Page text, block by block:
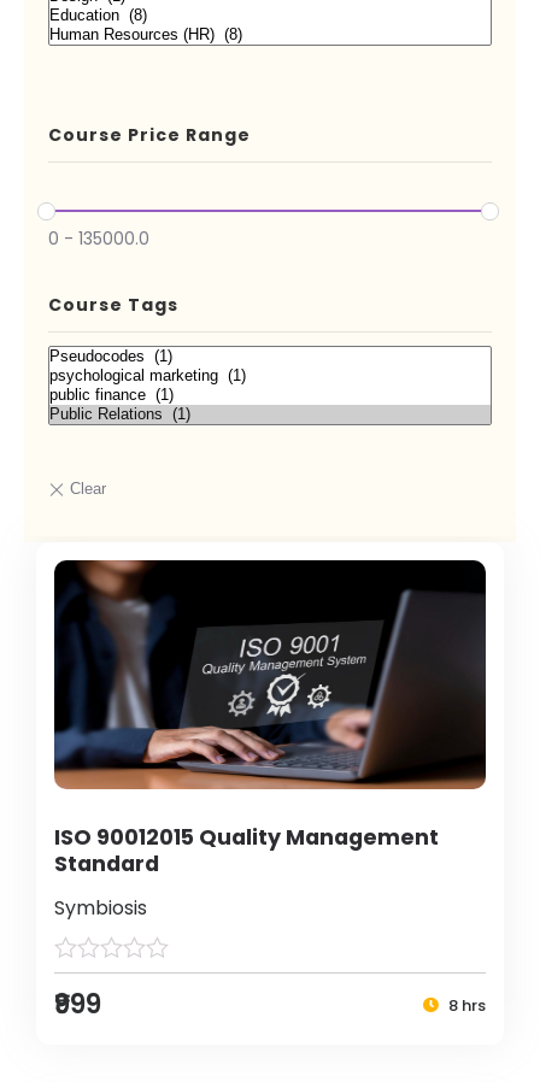
Course Price Range
0 - 135000.0
Course Tags
ISO 90012015 Quality Management
Standard
Symbiosis
₹999 8 hrs